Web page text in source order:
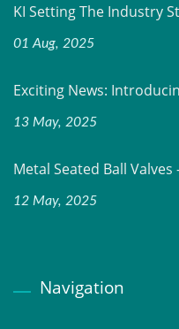
KI Setting The Industry
01 Aug, 2025
Exciting News:
13 May, 2025
Metal Seated Ball
12 May, 2025
Navigation